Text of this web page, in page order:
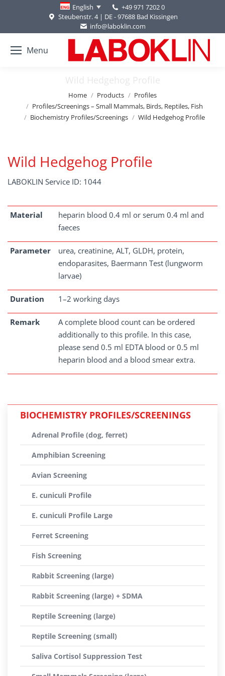
English
+49 971 7202 0
Steubenstr. 4 | DE - 97688 Bad Kissingen
info@laboklin.com
Menu
Wild Hedgehog Profile
Home Products
Profiles
Profiles/Screenings – Small Mammals, Birds, Reptiles, Fish
Biochemistry Profiles/Screenings
Wild Hedgehog Profile
Wild Hedgehog Profile
LABOKLIN Service ID: 1044
Material
heparin blood 0.4 ml or serum 0.4 ml and
faeces
Parameter
urea, creatinine, ALT, GLDH, protein,
endoparasites, Baermann Test (lungworm
larvae)
Duration 1–2 working days
Remark
A complete blood count can be ordered
additionally to this profile. In this case,
please send 0.5 ml EDTA blood or 0.5 ml
heparin blood and a blood smear extra.
BIOCHEMISTRY PROFILES/SCREENINGS
Adrenal Profile (dog, ferret)
Amphibian Screening
Avian Screening
E. cuniculi Profile
E. cuniculi Profile Large
Ferret Screening
Fish Screening
Rabbit Screening (large)
Rabbit Screening (large) + SDMA
Reptile Screening (large)
Reptile Screening (small)
Saliva Cortisol Suppression Test